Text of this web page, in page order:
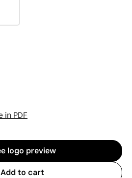
in PDF
logo preview
Add to cart